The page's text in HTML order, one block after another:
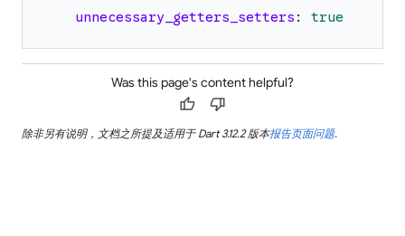
unnecessary_getters_setters : true
Was this page's content helpful?
thumb_up thumb_down
除非另有说明，文档之所提及适用于 Dart 3.12.2 版本报告页面问题.